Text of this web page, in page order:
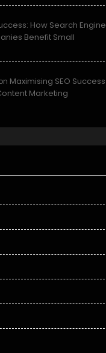
How Search Engine
Benefit Small
Maximising SEO Success
Marketing